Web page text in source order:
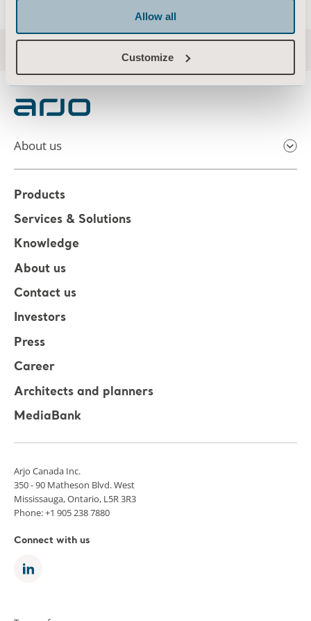
Allow all
Customize
About us
Products
Services & Solutions
Knowledge
About us
Contact us
Investors
Press
Career
Architects and planners
MediaBank
Arjo Canada Inc.
350 - 90 Matheson Blvd. West
Mississauga, Ontario, L5R 3R3
Phone: +1 905 238 7880
Connect with us